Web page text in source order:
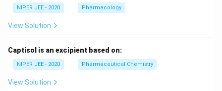
NIPER JEE - 2020 Pharmacology
View Solution
Captisol is an excipient based on:
NIPER JEE - 2020 Pharmaceutical Chemistry
View Solution